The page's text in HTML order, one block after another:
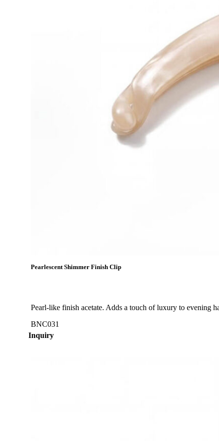
Pearlescent Shimmer Finish Clip
Pearl-like finish acetate. Adds a touch of luxury to evening
BNC031
Inquiry